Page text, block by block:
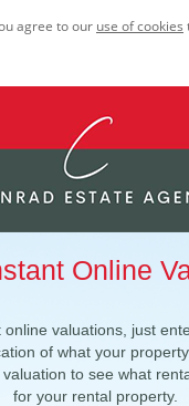
agree to our use of cookies
Online
valuations, just
of what your
to see what
for your rental property.